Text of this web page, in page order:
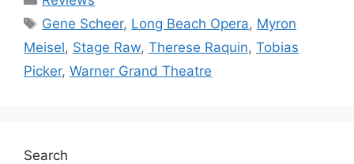
Tags
Gene Scheer, Long Beach Opera, Myron
Meisel, Stage Raw, Therese Raquin, Tobias
Picker, Warner Grand Theatre
Search